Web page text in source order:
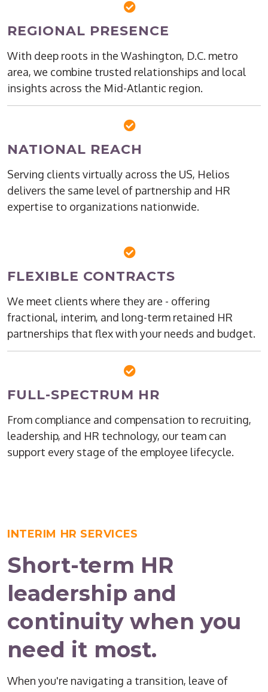
REGIONAL PRESENCE
With deep roots in the Washington, D.C. metro
area, we combine trusted relationships and local
insights across the Mid-Atlantic region.
NATIONAL REACH
Serving clients virtually across the US, Helios
delivers the same level of partnership and HR
expertise to organizations nationwide.
FLEXIBLE CONTRACTS
We meet clients where they are - offering
fractional, interim, and long-term retained HR
partnerships that flex with your needs and budget.
FULL-SPECTRUM HR
From compliance and compensation to recruiting,
leadership, and HR technology, our team can
support every stage of the employee lifecycle.
INTERIM HR SERVICES
Short-term HR
leadership and
continuity when you
need it most.
When you're navigating a transition, leave of